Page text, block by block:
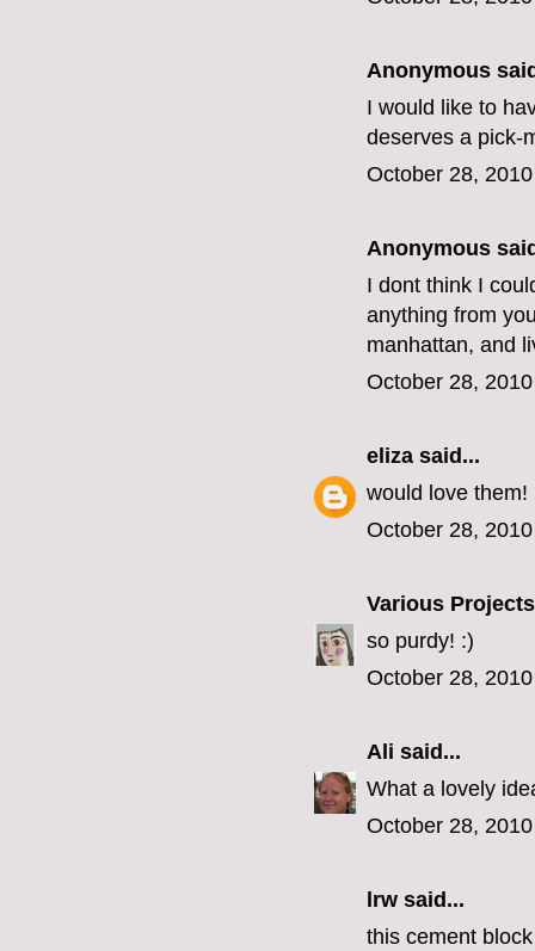
Anonymous
I would like to
deserves a pick-
October 28,
Anonymous
I dont think I
anything from
manhattan, and
October 28,
eliza said...
would love them!
October 28,
Various Projects
so purdy! :)
October 28,
Ali said...
What a lovely
October 28,
lrw said...
this cement